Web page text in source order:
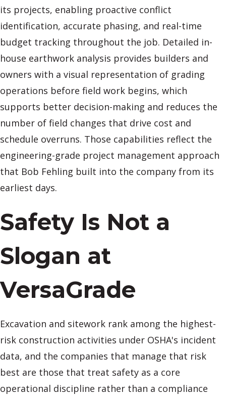
its projects, enabling proactive conflict
identification, accurate phasing, and real-time
budget tracking throughout the job. Detailed in-
house earthwork analysis provides builders and
owners with a visual representation of grading
operations before field work begins, which
supports better decision-making and reduces the
number of field changes that drive cost and
schedule overruns. Those capabilities reflect the
engineering-grade project management approach
that Bob Fehling built into the company from its
earliest days.
Safety Is Not a
Slogan at
VersaGrade
Excavation and sitework rank among the highest-
risk construction activities under OSHA's incident
data, and the companies that manage that risk
best are those that treat safety as a core
operational discipline rather than a compliance